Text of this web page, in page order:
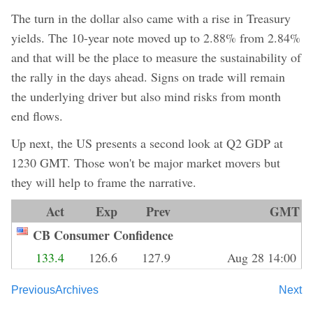
The turn in the dollar also came with a rise in Treasury
yields. The 10-year note moved up to 2.88% from 2.84%
and that will be the place to measure the sustainability of
the rally in the days ahead. Signs on trade will remain
the underlying driver but also mind risks from month
end flows.
Up next, the US presents a second look at Q2 GDP at
1230 GMT. Those won't be major market movers but
they will help to frame the narrative.
Act Exp Prev
GMT
CB Consumer Confidence
133.4 126.6 127.9 Aug 28 14:00
Previous Next
Archives